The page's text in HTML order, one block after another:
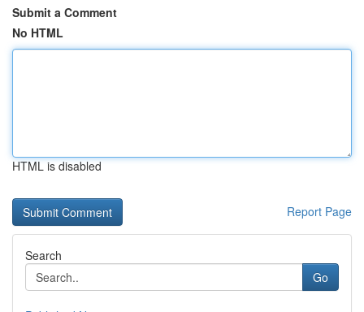
Submit a Comment
No HTML
HTML is disabled
Report Page
Search
Go